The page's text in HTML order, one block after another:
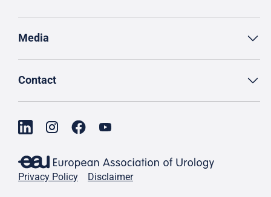
Media
Contact
Privacy Policy Disclaimer